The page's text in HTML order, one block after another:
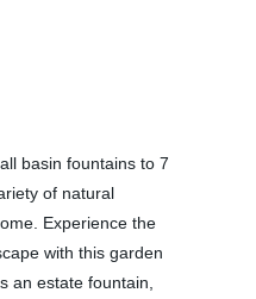
basin fountains to 7
of natural
Experience the
with this garden
an estate fountain,